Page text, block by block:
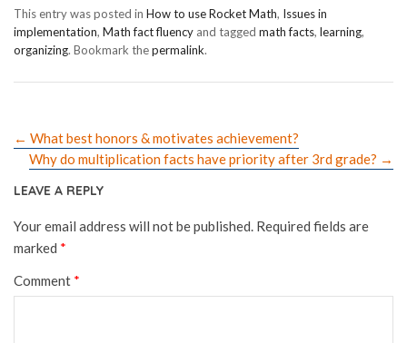
This entry was posted in How to use Rocket Math, Issues in
implementation, Math fact fluency and tagged math facts, learning,
organizing. Bookmark thepermalink.
← What best honors & motivates achievement?
Why do multiplication facts have priority after 3rd grade? →
LEAVE A REPLY
Your email address will not be published. Required fields are
marked *
Comment *